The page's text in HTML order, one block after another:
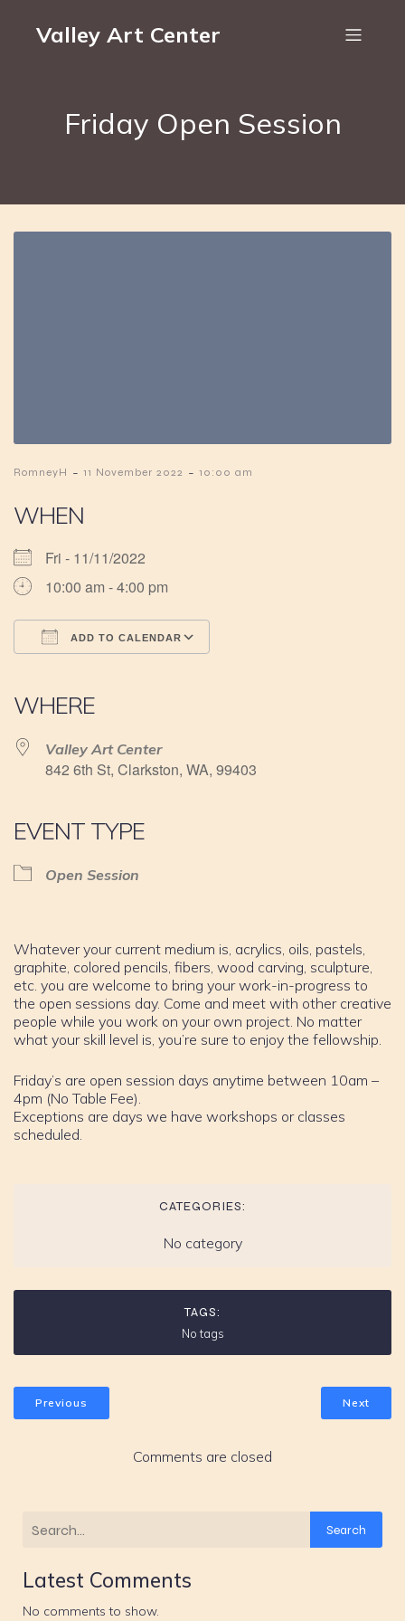
Valley Art Center
Friday Open Session
RomneyH - 11 November 2022 - 10:00 am
WHEN
Fri - 11/11/2022
10:00 am - 4:00 pm
ADD TO CALENDAR
WHERE
Valley Art Center
842 6th St, Clarkston, WA, 99403
EVENT TYPE
Open Session
Whatever your current medium is, acrylics, oils, pastels,
graphite, colored pencils, fibers, wood carving, sculpture,
etc. you are welcome to bring your work-in-progress to
the open sessions day. Come and meet with other creative
people while you work on your own project. No matter
what your skill level is, you’re sure to enjoy the fellowship.
Friday’s are open session days anytime between 10am –
4pm (No Table Fee).
Exceptions are days we have workshops or classes
scheduled.
CATEGORIES:
No category
TAGS:
No tags
Previous Next
Comments are closed
Search
Latest Comments
No comments to show.